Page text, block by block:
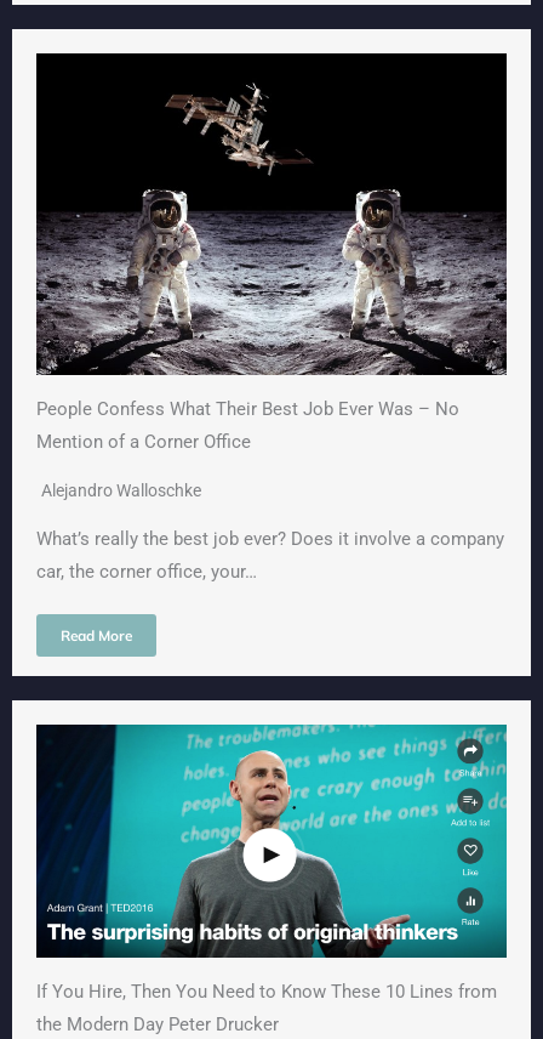
People Confess What Their Best Job Ever Was – No
Mention of a Corner Office
Alejandro Walloschke
What’s really the best job ever? Does it involve a company
car, the corner office, your…
Read More
If You Hire, Then You Need to Know These 10 Lines from
the Modern Day Peter Drucker